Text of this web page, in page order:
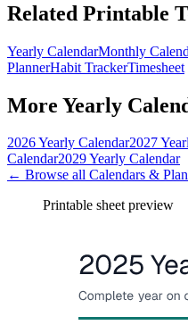
Related Printable
Yearly CalendarMonthly
PlannerHabit TrackerTimesheet
More Yearly
2026 Yearly Calendar2027
Calendar2029 Yearly Calendar
← Browse all Calendars &
Printable sheet preview